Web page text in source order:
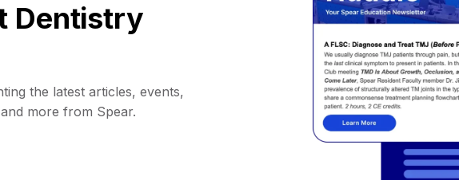
Dentistry
the latest articles, events,
more from Spear.